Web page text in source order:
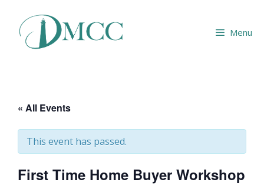
content
Menu
« All Events
This event has passed.
First Time Home Buyer Workshop